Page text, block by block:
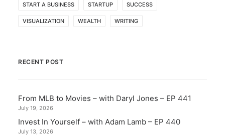
START A BUSINESS STARTUP SUCCESS
VISUALIZATION WEALTH WRITING
RECENT POST
From MLB to Movies – with Daryl Jones – EP 441
July 19, 2026
Invest In Yourself – with Adam Lamb – EP 440
July 13, 2026